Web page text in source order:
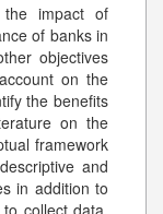
impact of
of banks in
objectives
on the
the benefits
on the
framework
and
in addition to
collect data.